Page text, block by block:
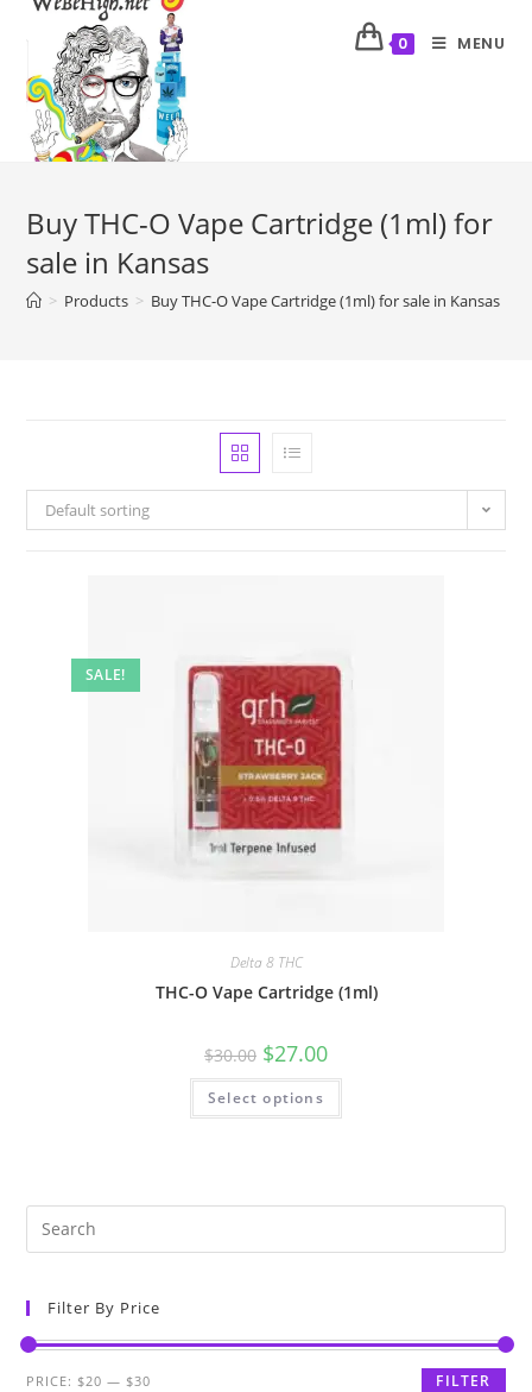
0 MENU
Buy THC-O Vape Cartridge (1ml) for
sale in Kansas
> Products > Buy THC-O Vape Cartridge (1ml) for sale in Kansas
Default sorting
SALE!
Delta 8 THC
THC-O Vape Cartridge (1ml)
$30.00 $27.00
Select options
Filter By Price
FILTER
PRICE: $20 — $30